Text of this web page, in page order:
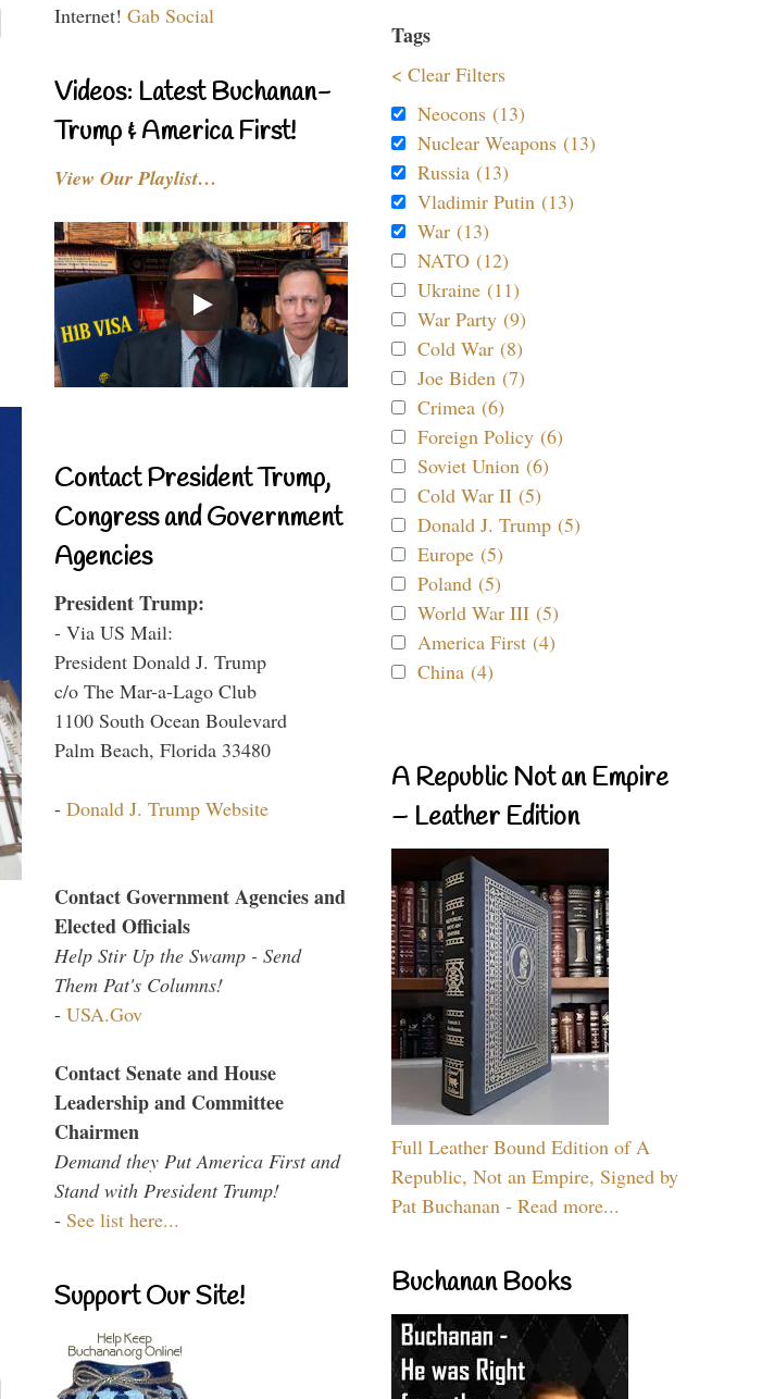
Internet! Gab Social
Videos: Latest Buchanan-
Trump & America First!
View Our Playlist…
Contact President Trump,
Congress and Government
Agencies
President Trump:
- Via US Mail:
President Donald J. Trump
c/o The Mar-a-Lago Club
1100 South Ocean Boulevard
Palm Beach, Florida 33480
- Donald J. Trump Website
Contact Government Agencies and
Elected Officials
Help Stir Up the Swamp - Send
Them Pat's Columns!
- USA.Gov
Contact Senate and House
Leadership and Committee
Chairmen
Demand they Put America First and
Stand with President Trump!
- See list here...
Support Our Site!
Tags
< Clear Filters
Neocons (13)
Nuclear Weapons (13)
Russia (13)
Vladimir Putin (13)
War (13)
NATO (12)
Ukraine (11)
War Party (9)
Cold War (8)
Joe Biden (7)
Crimea (6)
Foreign Policy (6)
Soviet Union (6)
Cold War II (5)
Donald J. Trump (5)
Europe (5)
Poland (5)
World War III (5)
America First (4)
China (4)
A Republic Not an Empire
– Leather Edition
Full Leather Bound Edition of A
Republic, Not an Empire, Signed by
Pat Buchanan - Read more...
Buchanan Books